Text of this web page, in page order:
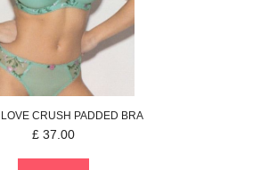
CRUSH PADDED BRA
£ 37.00